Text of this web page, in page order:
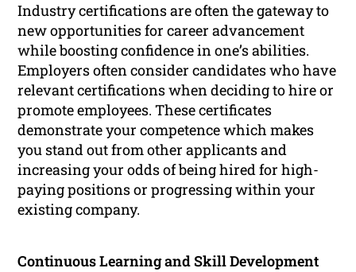
Industry certifications are often the gateway to
new opportunities for career advancement
while boosting confidence in one’s abilities.
Employers often consider candidates who have
relevant certifications when deciding to hire or
promote employees. These certificates
demonstrate your competence which makes
you stand out from other applicants and
increasing your odds of being hired for high-
paying positions or progressing within your
existing company.
Continuous Learning and Skill Development